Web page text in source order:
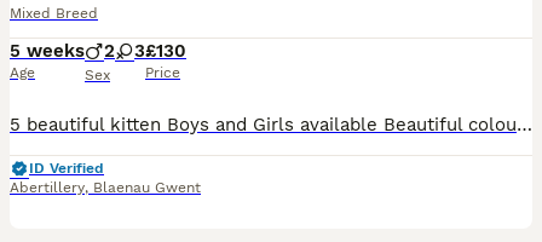
Mixed Breed
5 weeks
Age
2 3
Sex
£130
Price
5 beautiful kitten Boys and Girls available Beautiful colours and marking One ginger male £120 One light ginger male £120 One tortie female £130 One tuxedo black whites female £120 One tabby with
ID Verified
Abertillery, Blaenau Gwent